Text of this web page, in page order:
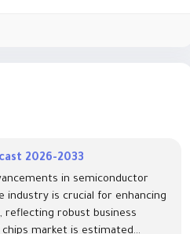
2026-2033
in semiconductor
industry is crucial for enhancing
reflecting robust business
market is estimated...